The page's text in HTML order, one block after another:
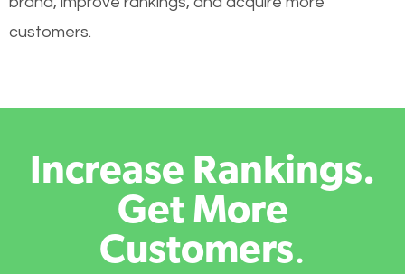
customers.
Increase Rankings.
Get More
Customers.